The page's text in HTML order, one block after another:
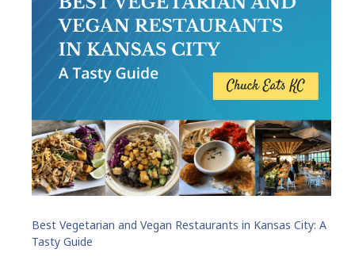
Best Vegetarian and Vegan Restaurants in Kansas City: A
Tasty Guide